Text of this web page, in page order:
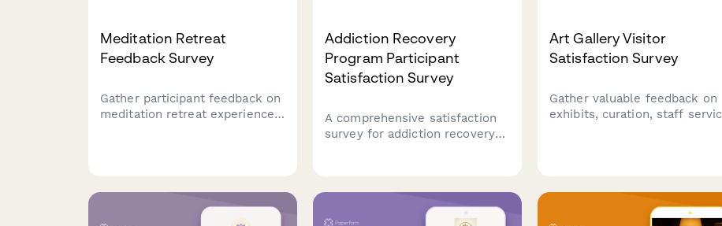
Meditation Retreat
Feedback Survey
Gather participant feedback on
meditation retreat experiences,
Addiction Recovery
Program Participant
Satisfaction Survey
A comprehensive satisfaction
survey for addiction recovery
recovery resources.
Art Gallery Visitor
Satisfaction Survey
Gather valuable feedback on
exhibits, curation, staff